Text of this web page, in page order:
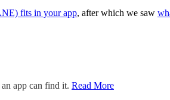
fits in your app, after which we saw
app can find it. Read More